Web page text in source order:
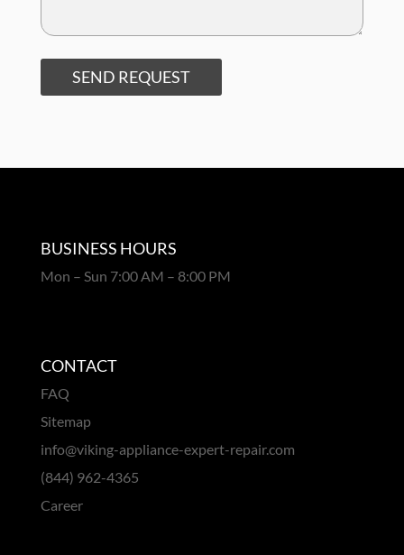
SEND REQUEST
BUSINESS HOURS
Mon – Sun 7:00 AM – 8:00 PM
CONTACT
FAQ
Sitemap
info@viking-appliance-expert-repair.com
(844) 962-4365
Career